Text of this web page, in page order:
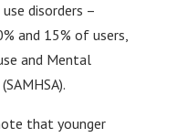
disorders –
and 15% of users,
and Mental
that younger